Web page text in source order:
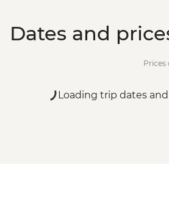
Dates and
Prices
Loading trip dates and